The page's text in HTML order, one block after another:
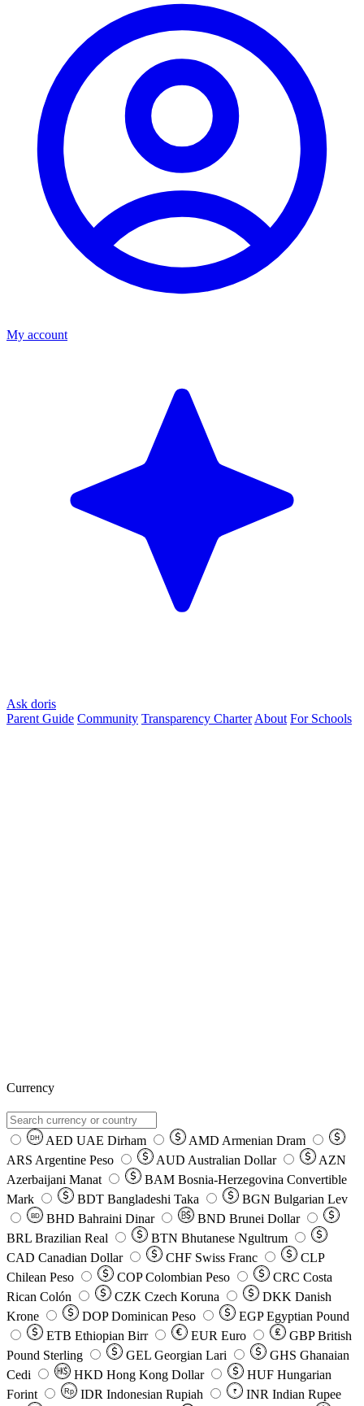
My account
Ask doris
Parent Guide Community Transparency Charter About For Schools
Currency
DH AED UAE Dirham AMD Armenian Dram
ARS Argentine Peso AUD Australian Dollar
AZN
Azerbaijani Manat
BAM Bosnia-Herzegovina Convertible
Mark
BDT Bangladeshi Taka BGN Bulgarian Lev
BD BHD Bahraini Dinar BND Brunei Dollar
BRL Brazilian Real BTN Bhutanese Ngultrum
CAD Canadian Dollar CHF Swiss Franc
CLP
Chilean Peso
COP Colombian Peso CRC Costa
Rican Colón
CZK Czech Koruna DKK Danish
Krone
DOP Dominican Peso EGP Egyptian Pound
ETB Ethiopian Birr EUR Euro GBP British
Pound Sterling
GEL Georgian Lari GHS Ghanaian
Cedi
HKD Hong Kong Dollar HUF Hungarian
Forint
Rp IDR Indonesian Rupiah ₹ INR Indian Rupee